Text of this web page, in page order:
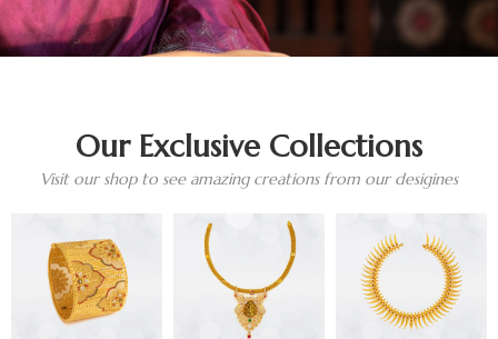
Our Exclusive Collections
Visit our shop to see amazing creations from our desigines